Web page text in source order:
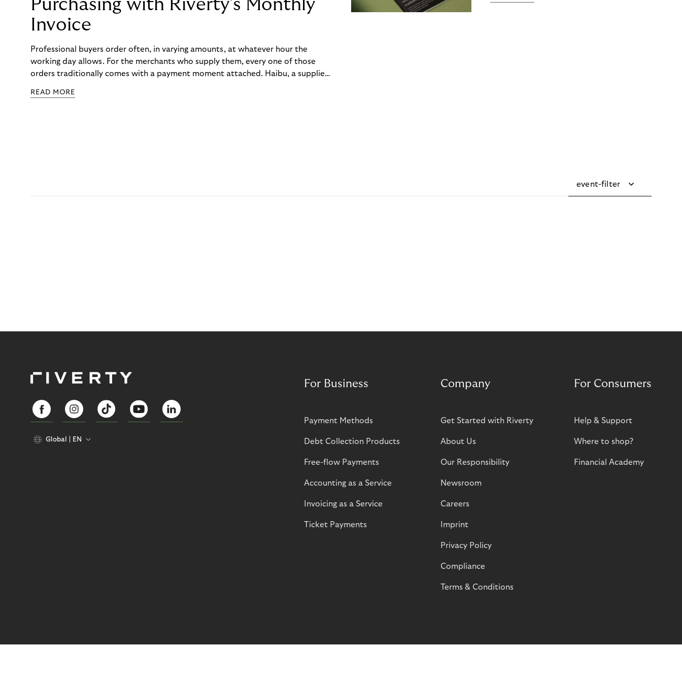
Purchasing with Riverty’s Monthly
Invoice
Professional buyers order often, in varying amounts, at whatever hour the
working day allows. For the merchants who supply them, every one of those
orders traditionally comes with a payment moment attached. Haibu, a supplier
to – and worked with Riverty to remove it. With Riverty’s Monthly Invoice,
READ MORE
event-filter
Global EN
For Business
Payment Methods
Debt Collection Products
Free-flow Payments
Accounting as a Service
Invoicing as a Service
Ticket Payments
Company
Get Started with Riverty
About Us
Our Responsibility
Newsroom
Careers
Imprint
Privacy Policy
Compliance
Terms & Conditions
For Consumers
Help & Support
Where to shop?
Financial Academy